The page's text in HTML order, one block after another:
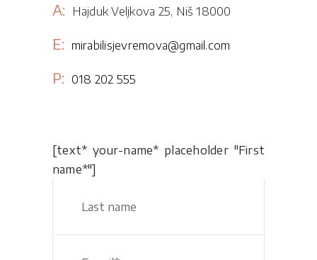
A: Hajduk Veljkova 25, Niš 18000
E: mirabilisjevremova@gmail.com
P: 018 202 555
[text* your-name* placeholder "First
name*"]